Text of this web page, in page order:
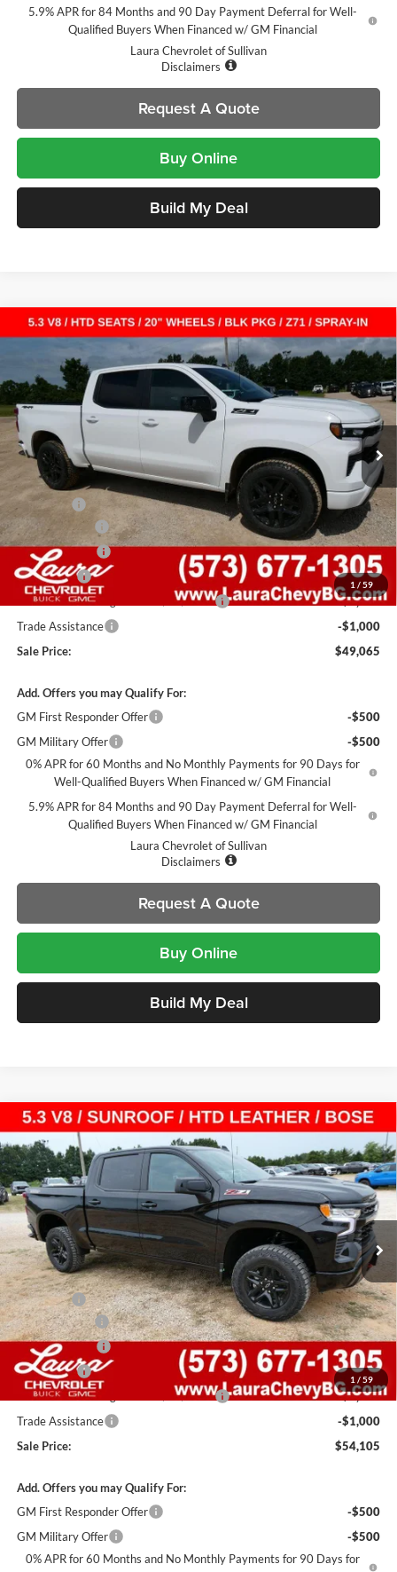
5.9% APR for 84 Months and 90 Day Payment Deferral for Well-
Qualified Buyers When Financed w/ GM Financial
Laura Chevrolet of Sullivan
Disclaimers
Request A Quote
Buy Online
Build My Deal
1 / 59
New2026Chevrolet Silverado 1500RST
Laura Chevrolet Sullivan
VIN:
2GCUKEED9T1200369 Stock:G261322Model:CK10543
In Stock 7 mi Ext. Int.
$14,000
SAVINGS
$49,065
SALE PRICE
MSRP:
$62,445
Admin Fee
+$620
Laura Discount
-$6,000
Customer Cash
-$4,250
Bonus Cash
-$1,750
Laura Bonus Savings- Ends 8/10/2026
-$1,000
Trade Assistance
-$1,000
Sale Price:
$49,065
Add. Offers you may Qualify For:
GM First Responder Offer
-$500
GM Military Offer
-$500
0% APR for 60 Months and No Monthly Payments for 90 Days for
Well-Qualified Buyers When Financed w/ GM Financial
5.9% APR for 84 Months and 90 Day Payment Deferral for Well-
Qualified Buyers When Financed w/ GM Financial
Laura Chevrolet of Sullivan
Disclaimers
Request A Quote
Buy Online
Build My Deal
Compare Vehicle
1 / 59
New2026Chevrolet Silverado 1500LT Trail Boss
Laura Chevrolet Sullivan
VIN:3GCUKFED8TG446973 Stock:G261501Model:CK10543
In Stock 7 mi Ext. Int.
$14,000
SAVINGS
$54,105
SALE PRICE
MSRP:
$67,485
Admin Fee
+$620
Laura Discount
-$6,000
Customer Cash
-$4,250
Bonus Cash
-$1,750
Laura Bonus Savings- Ends 8/10/2026
-$1,000
Trade Assistance
-$1,000
Sale Price:
$54,105
Add. Offers you may Qualify For:
GM First Responder Offer
-$500
GM Military Offer
-$500
0% APR for 60 Months and No Monthly Payments for 90 Days for
Compare Vehicle